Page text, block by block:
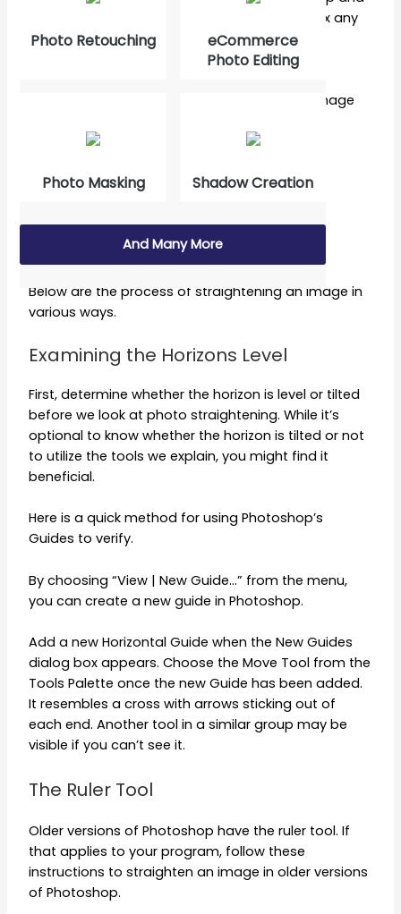
level an image, and RAW filtering, which can fix any
perspective issues to straighten an image.
advantages and disadvantages regarding image
Photoshop [Step-by-step guide]
Below are the process of straightening an image in
various ways.
Examining the Horizons Level
First, determine whether the horizon is level or tilted
before we look at photo straightening. While it’s
optional to know whether the horizon is tilted or not
to utilize the tools we explain, you might find it
beneficial.
Here is a quick method for using Photoshop’s
Guides to verify.
By choosing “View | New Guide…” from the menu,
you can create a new guide in Photoshop.
Add a new Horizontal Guide when the New Guides
dialog box appears. Choose the Move Tool from the
Tools Palette once the new Guide has been added.
It resembles a cross with arrows sticking out of
each end. Another tool in a similar group may be
visible if you can’t see it.
The Ruler Tool
Older versions of Photoshop have the ruler tool. If
that applies to your program, follow these
instructions to straighten an image in older versions
of Photoshop.
Photo Retouching
eCommerce
Photo Editing
Photo Masking Shadow Creation
And Many More